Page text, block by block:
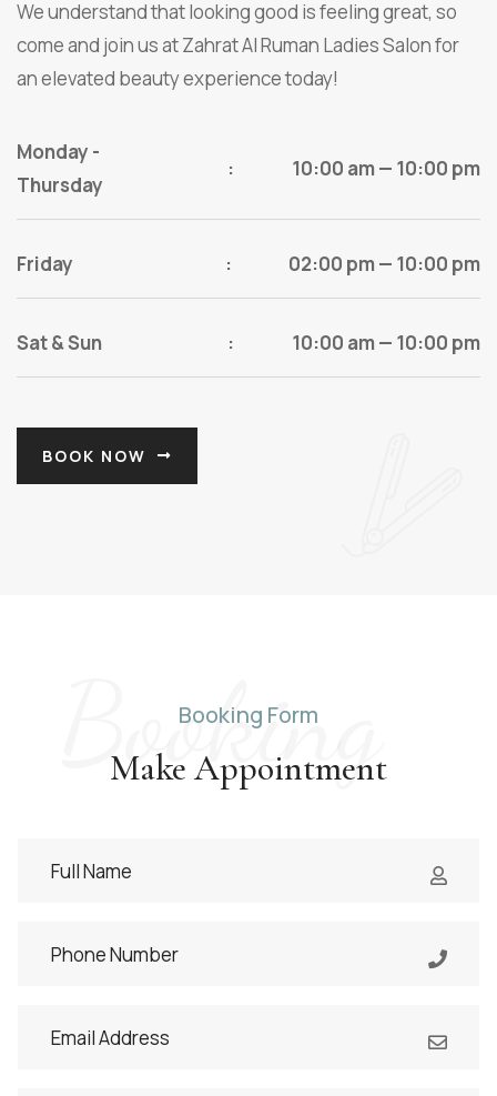
We understand that looking good is feeling great, so
come and join us at Zahrat Al Ruman Ladies Salon for
an elevated beauty experience today!
Monday -
Thursday
: 10:00 am — 10:00 pm
Friday : 02:00 pm — 10:00 pm
Sat & Sun : 10:00 am — 10:00 pm
BOOK NOW
Booking
Booking Form
Make Appointment